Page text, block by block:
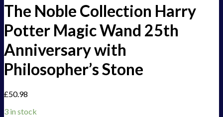
The Noble Collection Harry
Potter Magic Wand 25th
Anniversary with
Philosopher’s Stone
£50.98
3 in stock